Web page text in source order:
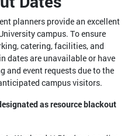
planners provide an excellent
campus. To ensure
catering, facilities, and
dates are unavailable or have
event requests due to the
campus visitors.
as resource blackout